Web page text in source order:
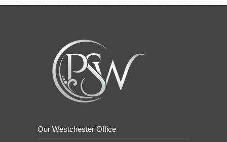
Our Westchester Office